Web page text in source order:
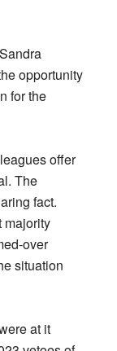
opportunity
for the
offer
The
fact.
majority
over
situation
at it